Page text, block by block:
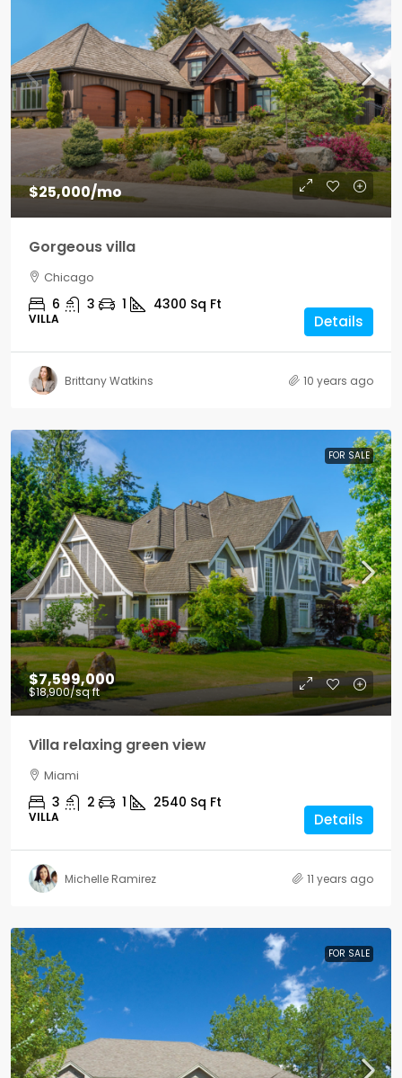
$25,000/mo
Gorgeous villa
Chicago
6 3 1 4300 Sq Ft
VILLA Details
Brittany Watkins 10 years ago
FOR SALE
$7,599,000
$18,900/sq ft
Villa relaxing green view
Miami
3 2 1 2540 Sq Ft
VILLA Details
Michelle Ramirez 11 years ago
FOR SALE